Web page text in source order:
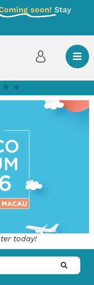
soon! Stay
today!